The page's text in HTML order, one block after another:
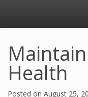
Health
Posted on August 25,